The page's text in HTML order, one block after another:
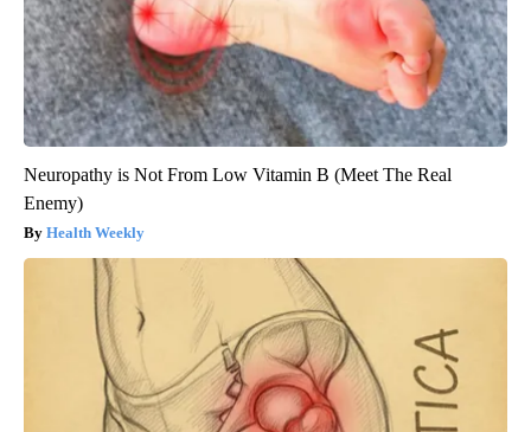
Neuropathy is Not From Low Vitamin B (Meet The Real
Enemy)
Health Weekly